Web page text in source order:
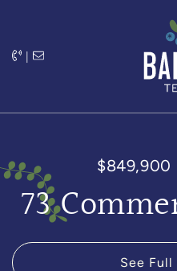
|
$849,900
73
See Full